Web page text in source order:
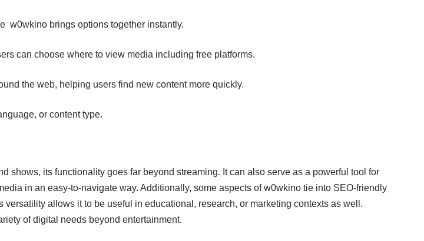
w0wkino brings options together instantly.
can choose where to view media including free platforms.
the web, helping users find new content more quickly.
or content type.
shows, its functionality goes far beyond streaming. It can also serve as a powerful tool for
in an easy-to-navigate way. Additionally, some aspects of w0wkino tie into SEO-friendly
allows it to be useful in educational, research, or marketing contexts as well.
of digital needs beyond entertainment.